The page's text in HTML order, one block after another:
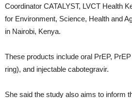
Coordinator CATALYST, LVCT Health
for Environment, Science, Health and
in Nairobi, Kenya.
These products include oral PrEP,
ring), and injectable cabotegravir.
She said the study also aims to inform